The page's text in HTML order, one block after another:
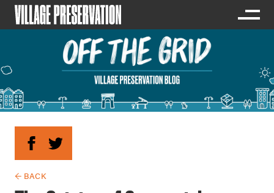
← BACK